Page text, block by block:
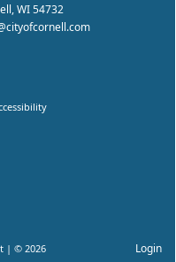
WI 54732
| © 2026 Login